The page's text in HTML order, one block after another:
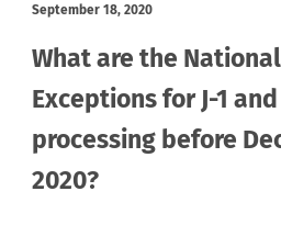
September 18, 2020
What are the
Exceptions for J-1 and
processing before
2020?